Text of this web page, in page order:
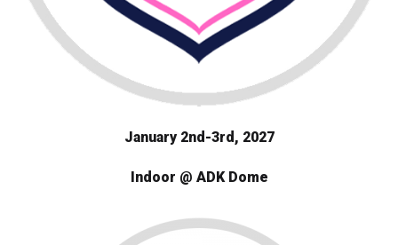
January 2nd-3rd, 2027
Indoor @ ADK Dome